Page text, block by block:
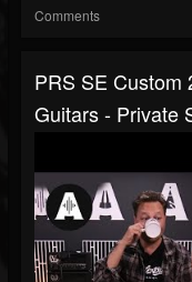
Comments
PRS SE Custom
Guitars - Private